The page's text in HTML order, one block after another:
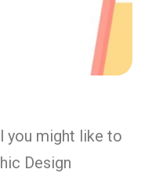
you might like to
Design